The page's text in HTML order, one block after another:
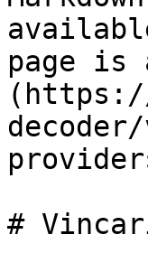
page is
(https://
#